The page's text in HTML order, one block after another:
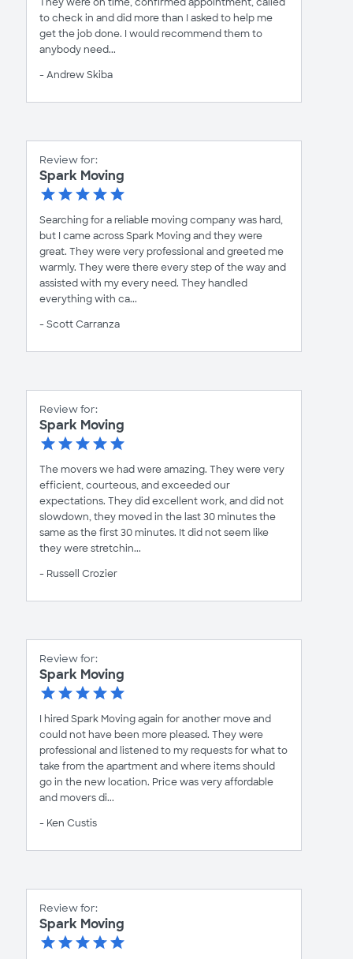
to check in and did more than I asked to help me
get the job done. I would recommend them to
anybody need...
- Andrew Skiba
Review for:
Spark Moving
Searching for a reliable moving company was hard,
but I came across Spark Moving and they were
great. They were very professional and greeted me
warmly. They were there every step of the way and
assisted with my every need. They handled
everything with ca...
- Scott Carranza
Review for:
Spark Moving
The movers we had were amazing. They were very
efficient, courteous, and exceeded our
expectations. They did excellent work, and did not
slowdown, they moved in the last 30 minutes the
same as the first 30 minutes. It did not seem like
they were stretchin...
- Russell Crozier
Review for:
Spark Moving
I hired Spark Moving again for another move and
could not have been more pleased. They were
professional and listened to my requests for what to
take from the apartment and where items should
go in the new location. Price was very affordable
and movers di...
- Ken Custis
Review for:
Spark Moving